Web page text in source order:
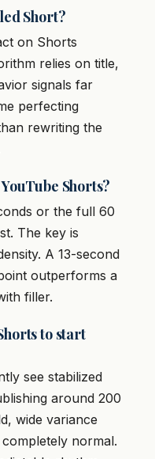
Short?
on Shorts
relies on title,
signals far
perfecting
rewriting the
Shorts?
or the full 60
The key is
A 13-second
outperforms a
filler.
to start
see stabilized
around 200
wide variance
normal.